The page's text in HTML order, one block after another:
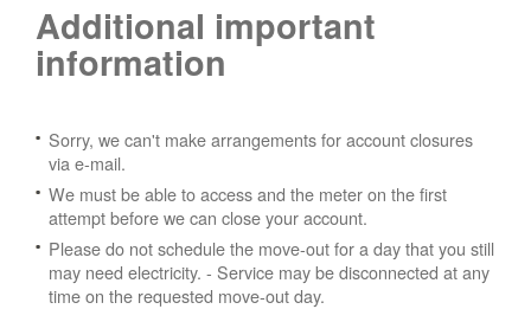
Additional important
information
Sorry, we can't make arrangements for account closures
via e-mail.
We must be able to access and the meter on the first
attempt before we can close your account.
Please do not schedule the move-out for a day that you still
may need electricity. - Service may be disconnected at any
time on the requested move-out day.